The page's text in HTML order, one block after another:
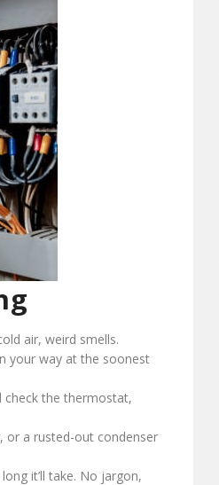
air, weird smells.
your way at the soonest
check the thermostat,
or a rusted-out condenser
it’ll take. No jargon,